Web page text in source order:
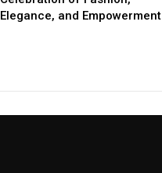
Elegance, and Empowerment